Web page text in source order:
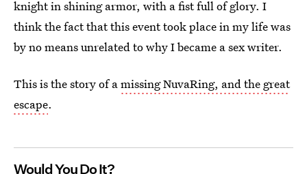
knight in shining armor, with a fist full of glory. I
think the fact that this event took place in my life was
by no means unrelated to why I became a sex writer.
This is the story of amissing NuvaRing, and the great
escape.
Would You Do It?